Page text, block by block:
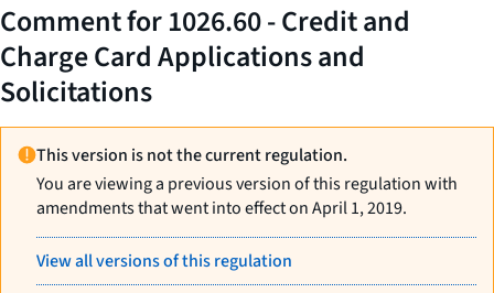
Comment for 1026.60 - Credit and
Charge Card Applications and
Solicitations
This version is not the current regulation.
You are viewing a previous version of this regulation with
amendments that went into effect on April 1, 2019.
View all versions of this regulation